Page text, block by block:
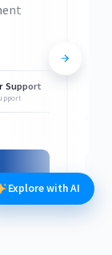
Support
Explore with AI